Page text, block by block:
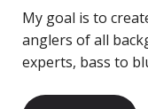
My goal is to
anglers of all
experts, bass to